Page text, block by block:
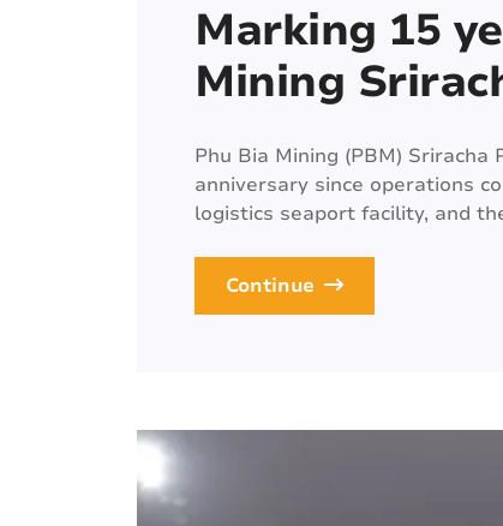
Marking 15
Mining
Phu Bia Mining (PBM)
anniversary since operations
logistics seaport facility, and
Continue